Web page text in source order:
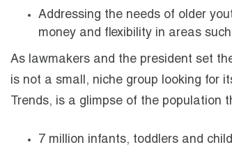
Addressing the needs of older
money and flexibility in areas
As lawmakers and the president set
is not a small, niche group looking for
Trends, is a glimpse of the population
7 million infants, toddlers and